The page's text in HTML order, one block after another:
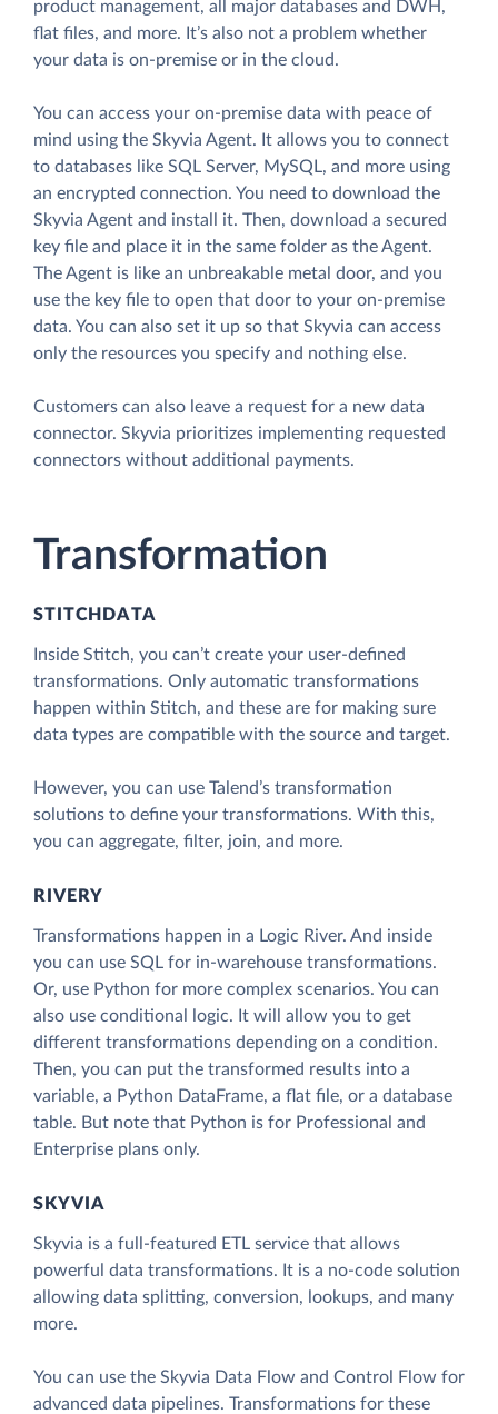
product management, all major databases and DWH,
flat files, and more. It’s also not a problem whether
your data is on-premise or in the cloud.
You can access your on-premise data with peace of
mind using the Skyvia Agent. It allows you to connect
to databases like SQL Server, MySQL, and more using
an encrypted connection. You need to download the
Skyvia Agent and install it. Then, download a secured
key file and place it in the same folder as the Agent.
The Agent is like an unbreakable metal door, and you
use the key file to open that door to your on-premise
data. You can also set it up so that Skyvia can access
only the resources you specify and nothing else.
Customers can also leave a request for a new data
connector. Skyvia prioritizes implementing requested
connectors without additional payments.
Transformation
STITCHDATA
Inside Stitch, you can’t create your user-defined
transformations. Only automatic transformations
happen within Stitch, and these are for making sure
data types are compatible with the source and target.
However, you can use Talend’s transformation
solutions to define your transformations. With this,
you can aggregate, filter, join, and more.
RIVERY
Transformations happen in a Logic River. And inside
you can use SQL for in-warehouse transformations.
Or, use Python for more complex scenarios. You can
also use conditional logic. It will allow you to get
different transformations depending on a condition.
Then, you can put the transformed results into a
variable, a Python DataFrame, a flat file, or a database
table. But note that Python is for Professional and
Enterprise plans only.
SKYVIA
Skyvia is a full-featured ETL service that allows
powerful data transformations. It is a no-code solution
allowing data splitting, conversion, lookups, and many
more.
You can use the Skyvia Data Flow and Control Flow for
advanced data pipelines. Transformations for these